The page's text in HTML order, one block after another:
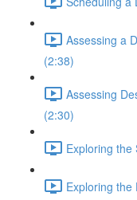
Assessing a
(2:38)
Assessing
(2:30)
Exploring the
Exploring the